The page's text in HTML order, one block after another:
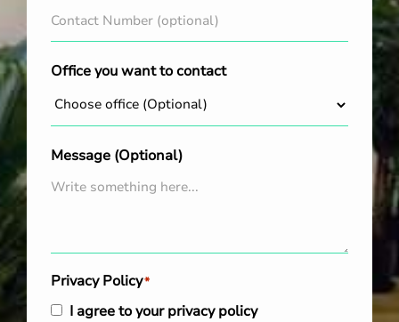
Office you want to contact
Message (Optional)
Privacy Policy*
I agree to your privacy policy